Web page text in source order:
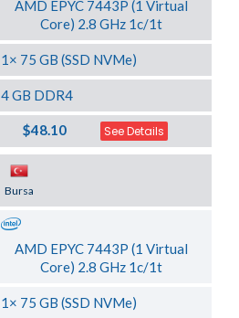
AMD EPYC 7443P (1 Virtual
Core) 2.8 GHz 1c/1t
1× 75 GB (SSD NVMe)
4 GB DDR4
$48.10 See Details
Bursa
AMD EPYC 7443P (1 Virtual
Core) 2.8 GHz 1c/1t
1× 75 GB (SSD NVMe)